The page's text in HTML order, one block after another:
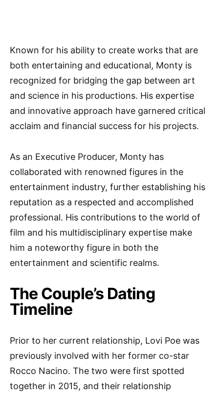
Known for his ability to create works that are
both entertaining and educational, Monty is
recognized for bridging the gap between art
and science in his productions. His expertise
and innovative approach have garnered critical
acclaim and financial success for his projects.
As an Executive Producer, Monty has
collaborated with renowned figures in the
entertainment industry, further establishing his
reputation as a respected and accomplished
professional. His contributions to the world of
film and his multidisciplinary expertise make
him a noteworthy figure in both the
entertainment and scientific realms.
The Couple’s Dating
Timeline
Prior to her current relationship, Lovi Poe was
previously involved with her former co-star
Rocco Nacino. The two were first spotted
together in 2015, and their relationship